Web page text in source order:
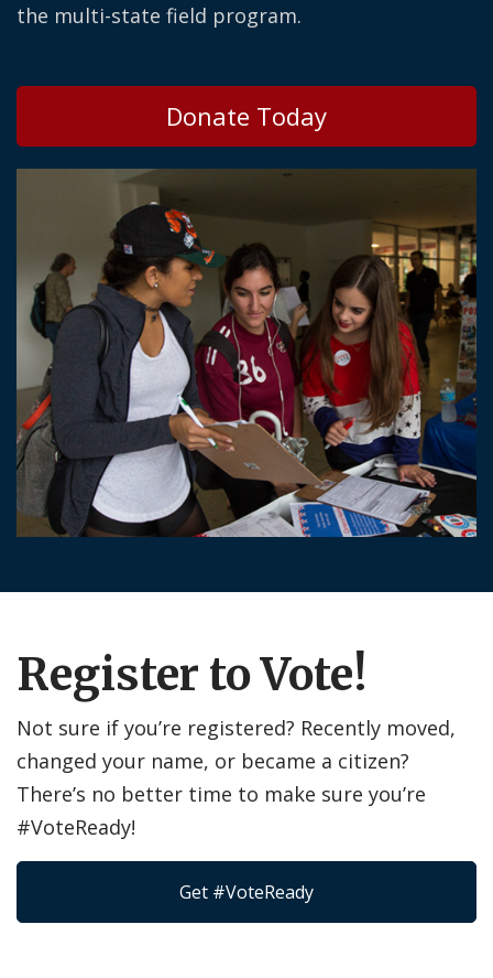
the multi-state field program.
Donate Today
Register to Vote!
Not sure if you’re registered? Recently moved,
changed your name, or became a citizen?
There’s no better time to make sure you’re
#VoteReady!
Get #VoteReady